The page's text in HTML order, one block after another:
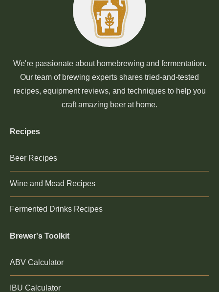
We're passionate about homebrewing and fermentation.
Our team of brewing experts shares tried-and-tested
recipes, equipment reviews, and techniques to help you
craft amazing beer at home.
Recipes
Beer Recipes
Wine and Mead Recipes
Fermented Drinks Recipes
Brewer's Toolkit
ABV Calculator
IBU Calculator